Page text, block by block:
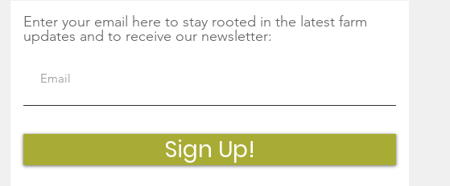
Get Monthly Updates
Enter your email here to stay rooted in the latest farm
updates and to receive our newsletter:
Sign Up!